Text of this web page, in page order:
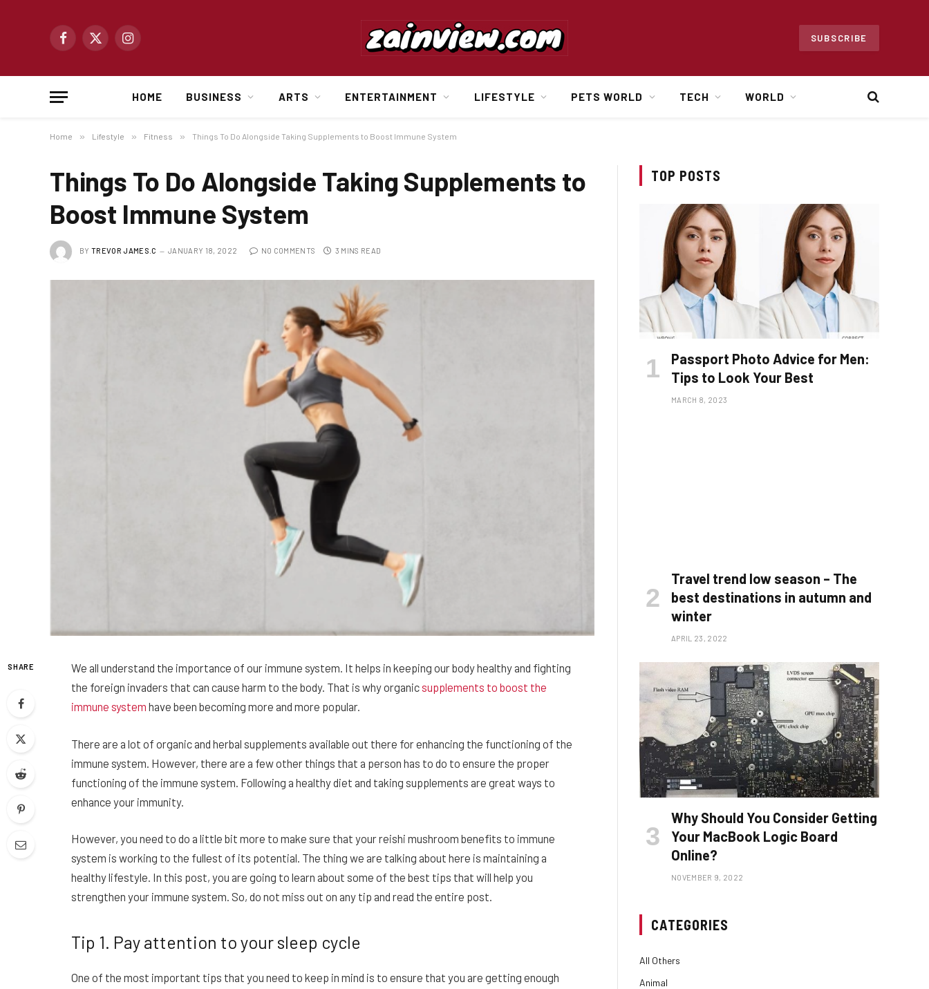
Facebook
X
Instagram
SUBSCRIBE
HOME BUSINESS ARTS ENTERTAINMENT LIFESTYLE PETS WORLD TECH WORLD
Home » Lifestyle » Fitness » Things To Do Alongside Taking Supplements to Boost Immune System
Things To Do Alongside Taking Supplements to
Boost Immune System
BY TREVOR JAMES.C JANUARY 18, 2022 NO COMMENTS 3 MINS READ
SHARE
We all understand the importance of our immune system. It helps in keeping our body healthy and fighting
the foreign invaders that can cause harm to the body. That is why organicsupplements to boost the
immune system have been becoming more and more popular.
There are a lot of organic and herbal supplements available out there for enhancing the functioning of the
immune system. However, there are a few other things that a person has to do to ensure the proper
functioning of the immune system. Following a healthy diet and taking supplements are great ways to
enhance your immunity.
However, you need to do a little bit more to make sure that your reishi mushroom benefits to immune
system is working to the fullest of its potential. The thing we are talking about here is maintaining a
healthy lifestyle. In this post, you are going to learn about some of the best tips that will help you
strengthen your immune system. So, do not miss out on any tip and read the entire post.
Tip 1. Pay attention to your sleep cycle
One of the most important tips that you need to keep in mind is to ensure that you are getting enough
TOP POSTS
Passport Photo Advice for Men:
Tips to Look Your Best
MARCH 8, 2023
Travel trend low season – The
best destinations in autumn and
winter
APRIL 23, 2022
Why Should You Consider Getting
Your MacBook Logic Board
Online?
NOVEMBER 9, 2022
CATEGORIES
All Others
Animal